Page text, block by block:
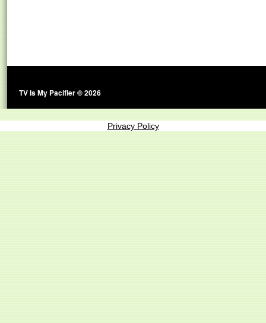
TV Is My Pacifier © 2026
Privacy Policy